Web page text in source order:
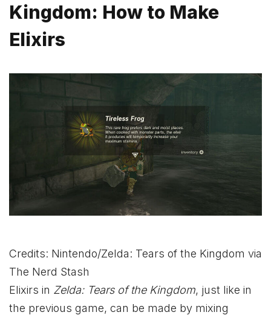
Kingdom: How to Make
Elixirs
Credits: Nintendo/Zelda: Tears of the Kingdom via
The Nerd Stash
Elixirs in Zelda: Tears of the Kingdom, just like in
the previous game, can be made by mixing